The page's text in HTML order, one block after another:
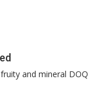
and mineral DOQ